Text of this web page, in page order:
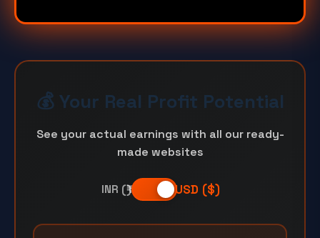
💰 Your Real Profit Potential
See your actual earnings with all our ready-
made websites
INR (₹) USD ($)